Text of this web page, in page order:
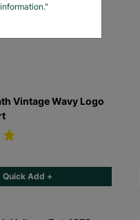
Vintage Wavy Logo
Quick Add +